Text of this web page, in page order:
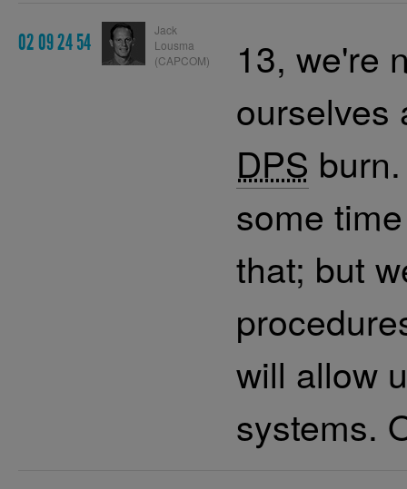
02 09 24 54
Jack
Lousma
(CAPCOM)
13, we're
ourselves
DPS
some
that; but
will allow
systems.